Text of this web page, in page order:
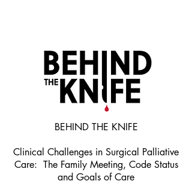
BEHIND THE KNIFE
Clinical Challenges in Surgical Palliative
Care: The Family Meeting, Code Status
and Goals of Care